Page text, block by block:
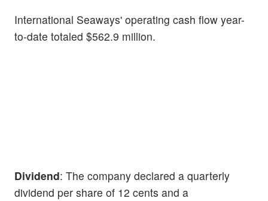
International Seaways' operating cash flow year-
to-date totaled $562.9 million.
Dividend: The company declared a quarterly
dividend per share of 12 cents and a